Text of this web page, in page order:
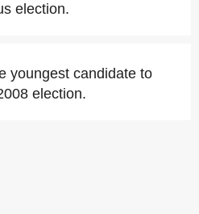
election.
youngest candidate to
election.